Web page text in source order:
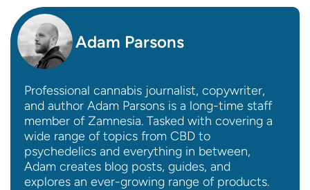
Adam Parsons
Professional cannabis journalist, copywriter,
and author Adam Parsons is a long-time staff
member of Zamnesia. Tasked with covering a
wide range of topics from CBD to
psychedelics and everything in between,
Adam creates blog posts, guides, and
explores an ever-growing range of products.